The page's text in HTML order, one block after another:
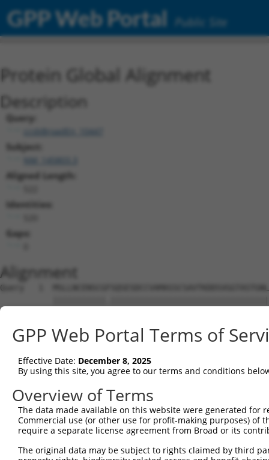
GPP Web Portal Public Site
Protein Global Alignment
Description
Query:
ccsbBroadEn_10447
Subject:
Aligned Length:
Identities:
Gaps:
Alignment
Query   1
Sbjct   1
Query  75
Sbjct  75
Query 149
Sbjct 149
GPP Web Portal Terms of
Effective Date: December 8, 2025
By using this site, you agree to our terms and conditions
Overview of Terms
The data made available on this website were generated
Commercial use (or other use for profit-making purposes) of
require a separate license agreement from Broad or its
The original data may be subject to rights claimed by third